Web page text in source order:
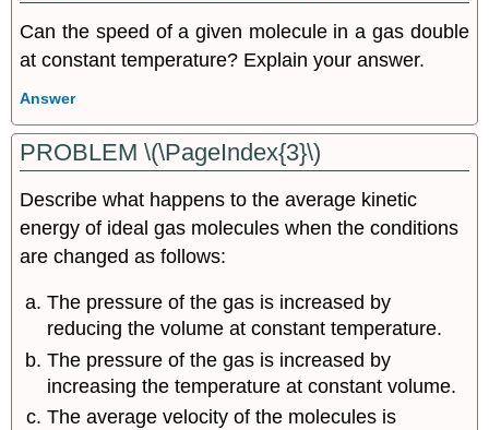
Can the speed of a given molecule in a gas double
at constant temperature? Explain your answer.
Answer
PROBLEM \(\PageIndex{3}\)
Describe what happens to the average kinetic
energy of ideal gas molecules when the conditions
are changed as follows:
The pressure of the gas is increased by
reducing the volume at constant temperature.
The pressure of the gas is increased by
increasing the temperature at constant volume.
The average velocity of the molecules is